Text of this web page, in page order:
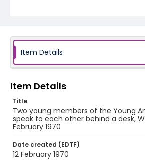
Item Details
Item Details
Title
Two young members of the Young
speak to each other behind a desk,
February 1970
Date created (EDTF)
12 February 1970